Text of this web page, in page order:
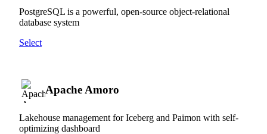
PostgreSQL is a powerful, open-source object-relational
database system
Select
Apache Amoro
Lakehouse management for Iceberg and Paimon with self-
optimizing dashboard